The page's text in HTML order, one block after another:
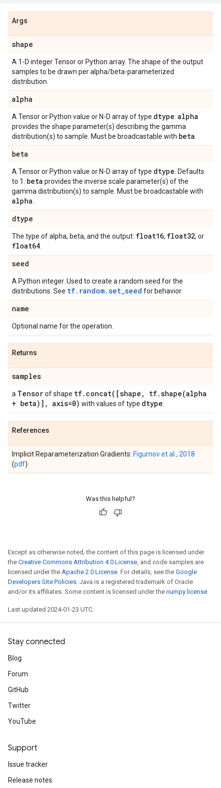
Args
shape
A 1-D integer Tensor or Python array. The shape of the output
samples to be drawn per alpha/beta-parameterized
distribution.
alpha
A Tensor or Python value or N-D array of type dtype alpha
provides the shape parameter(s) describing the gamma
distribution(s) to sample. Must be broadcastable with beta
beta
A Tensor or Python value or N-D array of type dtype . Defaults
to 1. beta provides the inverse scale parameter(s) of the
gamma distribution(s) to sample. Must be broadcastable with
alpha
dtype
The type of alpha, beta, and the output: float16, float32, or
float64
seed
A Python integer. Used to create a random seed for the
distributions. See tf.random.set_seed for behavior.
name
Optional name for the operation.
Returns
samples
a Tensorof shape tf. concat( [shape , tf.shape(alpha
+ beta)] , axis=0) with values of type dtype
References
Implicit Reparameterization Gradients: Figurnov et al., 2018
(pdf)
Was this helpful?
Except as otherwise noted, the content of this page is licensed under
the Creative Commons Attribution 4.0 License, and code samples are
licensed under the Apache 2.0 License. For details, see the Google
Developers Site Policies. Java is a registered trademark of Oracle
and/or its affiliates. Some content is licensed under the numpy license.
Last updated 2024-01-23 UTC.
Stay connected
Blog
Forum
GitHub
Twitter
YouTube
Support
Issue tracker
Release notes